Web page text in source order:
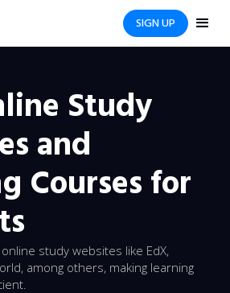
SIGN UP
Study
and
Courses for
study websites like EdX,
among others, making learning